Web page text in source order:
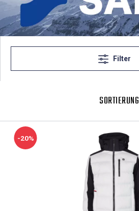
Filter
SORTIERUNG
-20%